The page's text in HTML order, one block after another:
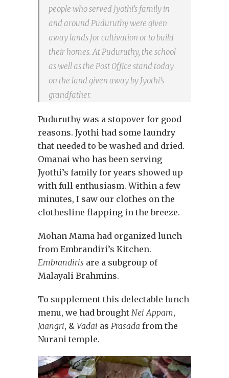
people who served Jyothi’s family in
and around Puduruthy were given
away lands for cultivation or to build
their homes. At Puduruthy, the school
as well as the Post Office stand today
on the land given away by Jyothi’s
grandfather.
Puduruthy was a stopover for good
reasons. Jyothi had some laundry
that needed to be washed and dried.
Omanai who has been serving
Jyothi’s family for years showed up
with full enthusiasm. Within a few
minutes, I saw our clothes on the
clothesline flapping in the breeze.
Mohan Mama had organized lunch
from Embrandiri’s Kitchen.
Embrandiris are a subgroup of
Malayali Brahmins.
To supplement this delectable lunch
menu, we had brought Nei Appam,
Jaangri, & Vadai as Prasada from the
Nurani temple.